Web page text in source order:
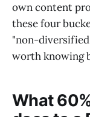
own content
these four
"non-
worth knowing
What